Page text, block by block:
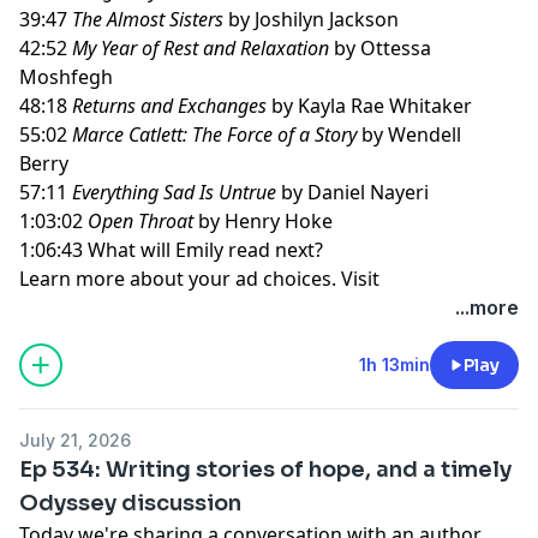
39:47 The Almost Sisters by Joshilyn Jackson
42:52My Year of Rest and Relaxation by Ottessa
Moshfegh
48:18Returns and Exchanges by Kayla Rae Whitaker
55:02Marce Catlett: The Force of a Storyby Wendell
Berry
57:11 Everything Sad Is Untrue by Daniel Nayeri
1:03:02 Open Throatby Henry Hoke
1:06:43 What will Emily read next?
Learn more about your ad choices. Visit
...more
1h 13min Play
July 21, 2026
Ep 534: Writing stories of hope, and a timely
Odyssey discussion